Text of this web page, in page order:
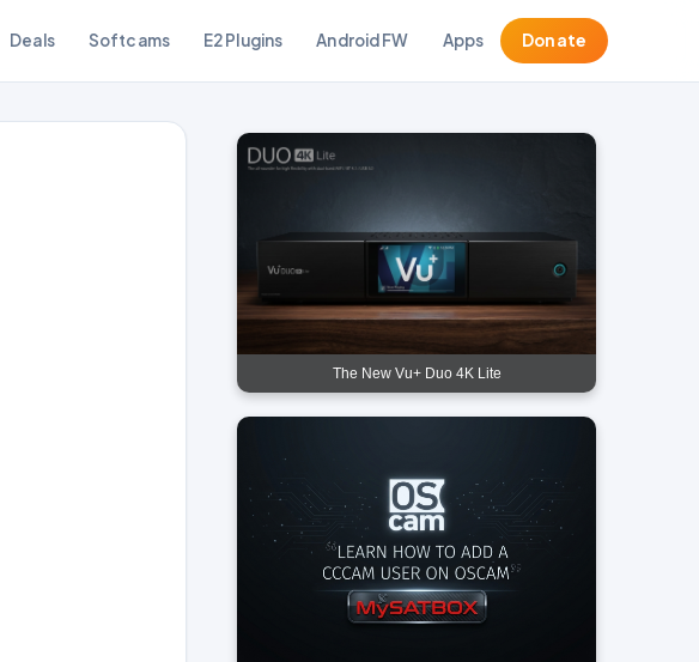
Deals Softcams E2 Plugins Android FW Apps Donate
The New Vu+ Duo 4K Lite